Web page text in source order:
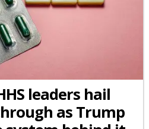
leaders hail
as Trump